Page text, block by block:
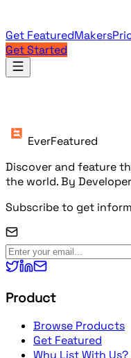
Get FeaturedMakers
Get Started
Products
EverFeatured
Discover and feature
the world. By
Subscribe to get
Product
Browse Products
Get Featured